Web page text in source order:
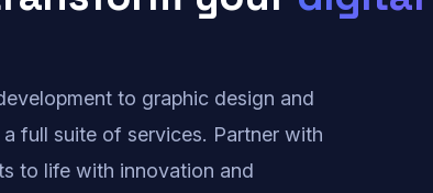
to graphic design and
full suite of services. Partner with
to life with innovation and